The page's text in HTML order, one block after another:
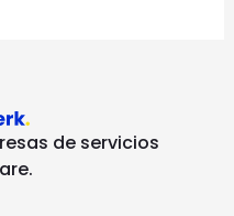
de servicios